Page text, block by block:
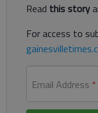
Read this story
For access to
Email Address *